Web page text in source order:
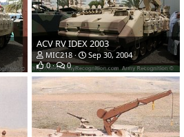
ACV RV IDEX 2003
MIC218
Sep 30, 2004
0
0